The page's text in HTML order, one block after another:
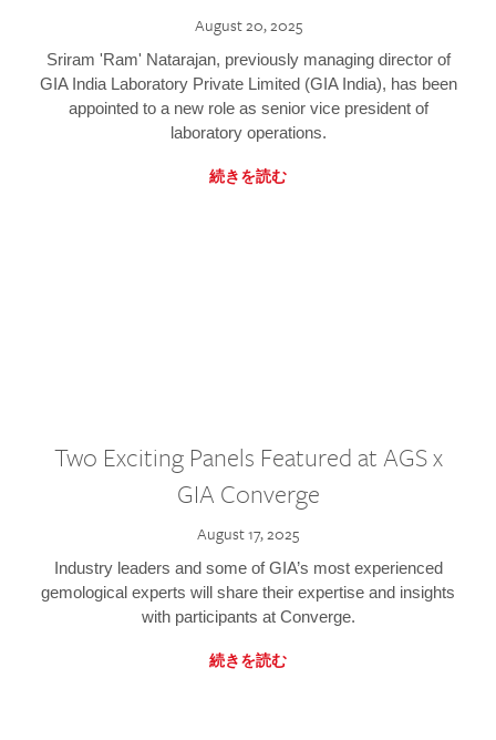
August 20, 2025
Sriram 'Ram' Natarajan, previously managing director of
GIA India Laboratory Private Limited (GIA India), has been
appointed to a new role as senior vice president of
laboratory operations.
続きを読む
Two Exciting Panels Featured at AGS x
GIA Converge
August 17, 2025
Industry leaders and some of GIA’s most experienced
gemological experts will share their expertise and insights
with participants at Converge.
続きを読む